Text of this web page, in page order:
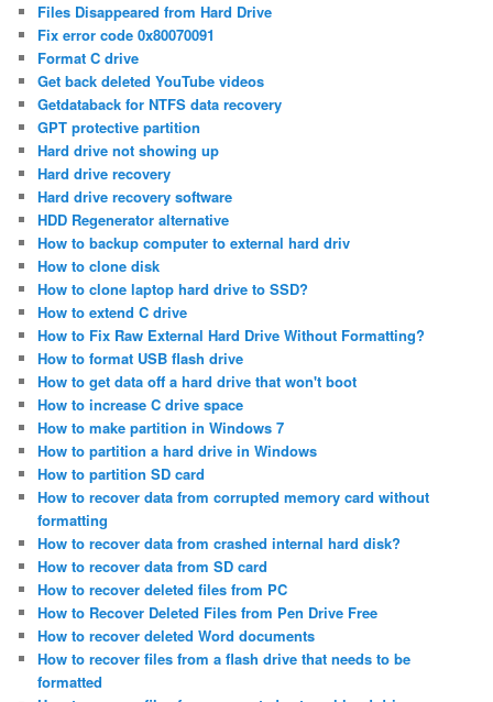
Files Disappeared from Hard Drive
Fix error code 0x80070091
Format C drive
Get back deleted YouTube videos
Getdataback for NTFS data recovery
GPT protective partition
Hard drive not showing up
Hard drive recovery
Hard drive recovery software
HDD Regenerator alternative
How to backup computer to external hard driv
How to clone disk
How to clone laptop hard drive to SSD?
How to extend C drive
How to Fix Raw External Hard Drive Without Formatting?
How to format USB flash drive
How to get data off a hard drive that won't boot
How to increase C drive space
How to make partition in Windows 7
How to partition a hard drive in Windows
How to partition SD card
How to recover data from corrupted memory card without
formatting
How to recover data from crashed internal hard disk?
How to recover data from SD card
How to recover deleted files from PC
How to Recover Deleted Files from Pen Drive Free
How to recover deleted Word documents
How to recover files from a flash drive that needs to be
formatted